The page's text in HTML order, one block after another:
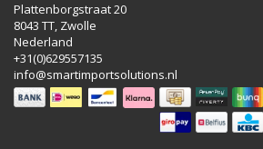
Plattenborgstraat 20
8043 TT, Zwolle
Nederland
+31(0)629557135
info@smartimportsolutions.nl